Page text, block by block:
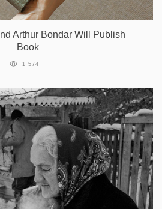
Arthur Bondar Will Publish
Book
1 574